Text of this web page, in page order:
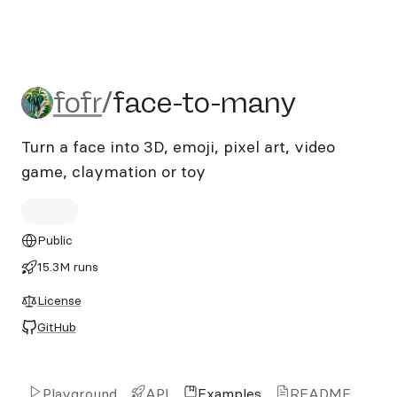
fofr/face-to-many
fofr/face-to-many
Turn a face into 3D, emoji, pixel art, video
game, claymation or toy
Public
15.3M runs
License
GitHub
Playground API Examples README